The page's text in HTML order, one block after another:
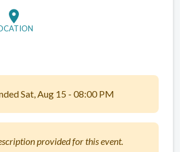
location_on
Sat, Aug 15 - 08:00 PM
provided for this event.